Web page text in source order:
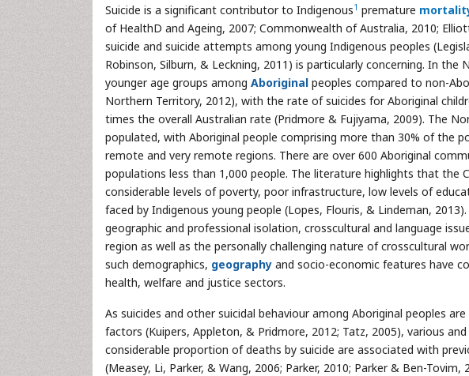
Suicide is a significant contributor to Indigenous1 premature
of HealthD and Ageing, 2007; Commonwealth of Australia, 2010;
suicide and suicide attempts among young Indigenous peoples
Robinson, Silburn, & Leckning, 2011) is particularly concerning. In
younger age groups among Aboriginal peoples compared to non-
Northern Territory, 2012), with the rate of suicides for Aboriginal
times the overall Australian rate (Pridmore & Fujiyama, 2009). The
populated, with Aboriginal people comprising more than 30% of the
remote and very remote regions. There are over 600 Aboriginal
populations less than 1,000 people. The literature highlights that the
considerable levels of poverty, poor infrastructure, low levels of
faced by Indigenous young people (Lopes, Flouris, & Lindeman,
geographic and professional isolation, crosscultural and language
region as well as the personally challenging nature of crosscultural
such demographics, geography and socio-economic features have
health, welfare and justice sectors.
As suicides and other suicidal behaviour among Aboriginal peoples
factors (Kuipers, Appleton, & Pridmore, 2012; Tatz, 2005), various
considerable proportion of deaths by suicide are associated with
(Measey, Li, Parker, & Wang, 2006; Parker, 2010; Parker & Ben-